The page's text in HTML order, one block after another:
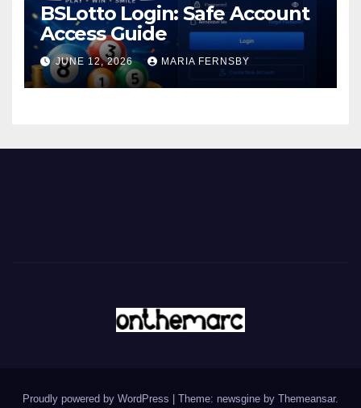
BSLotto Login: Safe Account
Access Guide
JUNE 12, 2026 MARIA FERNSBY
Proudly powered by WordPress Theme: newsgine by Themeansar.